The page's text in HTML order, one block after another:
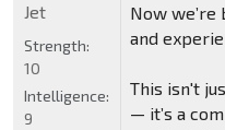
Now we’re
and
This isn't
— it’s a
Jet
Strength:
10
Intelligence:
9